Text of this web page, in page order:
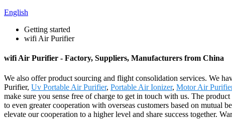
English
Getting started
wifi Air Purifier
wifi Air Purifier - Factory, Suppliers, Manufacturers from China
We also offer product sourcing and flight consolidation services. We
Purifier, Uv Portable Air Purifier, Portable Air Ionizer, Motor Air
make sure you sense free of charge to get in touch with us. The
to even greater cooperation with overseas customers based on
elevate our cooperation to a higher level and share success together.